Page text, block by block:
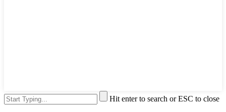
Hit enter to search or ESC to close